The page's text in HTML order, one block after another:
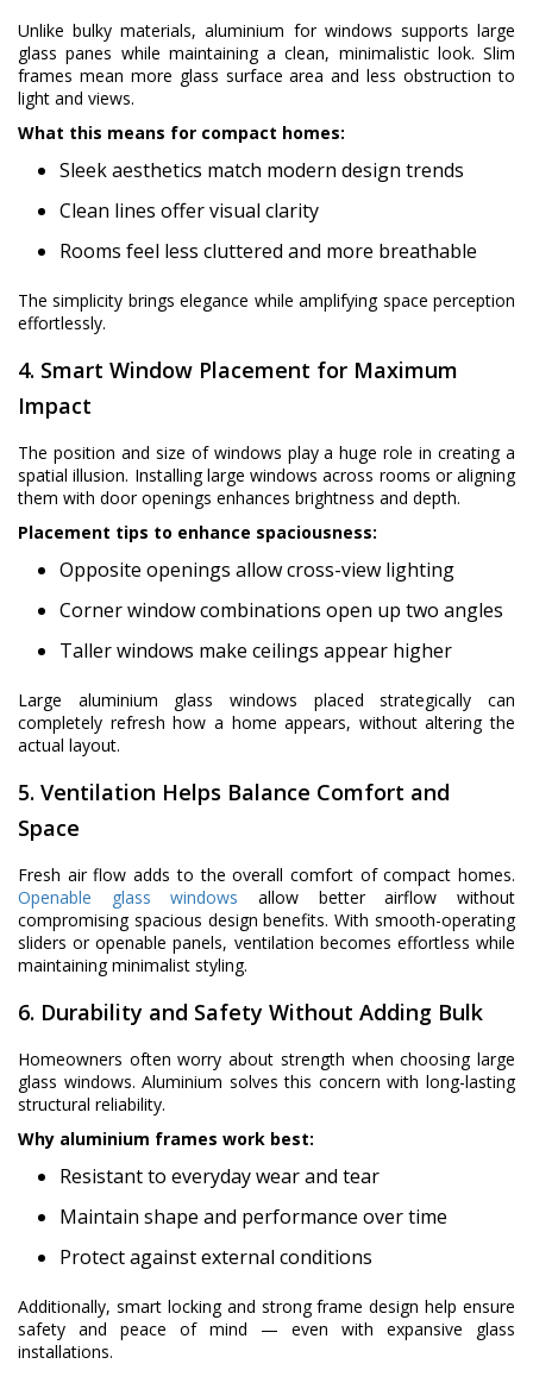
Unlike bulky materials, aluminium for windows supports large
glass panes while maintaining a clean, minimalistic look. Slim
frames mean more glass surface area and less obstruction to
light and views.
What this means for compact homes:
Sleek aesthetics match modern design trends
Clean lines offer visual clarity
Rooms feel less cluttered and more breathable
The simplicity brings elegance while amplifying space perception
effortlessly.
4. Smart Window Placement for Maximum
Impact
The position and size of windows play a huge role in creating a
spatial illusion. Installing large windows across rooms or aligning
them with door openings enhances brightness and depth.
Placement tips to enhance spaciousness:
Opposite openings allow cross-view lighting
Corner window combinations open up two angles
Taller windows make ceilings appear higher
Large aluminium glass windows placed strategically can
completely refresh how a home appears, without altering the
actual layout.
5. Ventilation Helps Balance Comfort and
Space
Fresh air flow adds to the overall comfort of compact homes.
Openable glass windows allow better airflow without
compromising spacious design benefits. With smooth-operating
sliders or openable panels, ventilation becomes effortless while
maintaining minimalist styling.
6. Durability and Safety Without Adding Bulk
Homeowners often worry about strength when choosing large
glass windows. Aluminium solves this concern with long-lasting
structural reliability.
Why aluminium frames work best:
Resistant to everyday wear and tear
Maintain shape and performance over time
Protect against external conditions
Additionally, smart locking and strong frame design help ensure
safety and peace of mind — even with expansive glass
installations.